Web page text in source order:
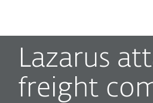
Lazarus
freight